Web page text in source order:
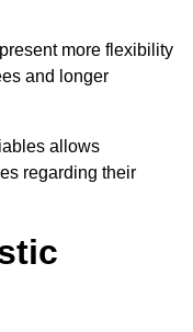
more flexibility
and longer
allows
regarding their